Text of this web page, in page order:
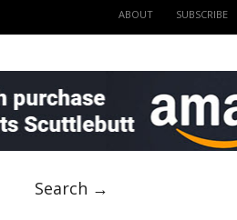
ABOUT SUBSCRIBE
Search →